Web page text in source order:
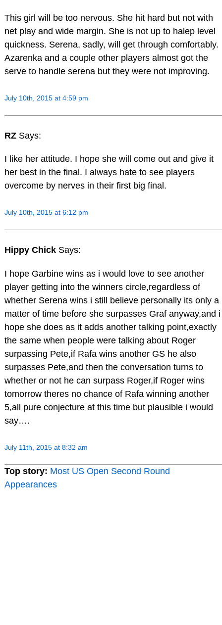
This girl will be too nervous. She hit hard but not with
net play and wide margin. She is not up to halep level
quickness. Serena, sadly, will get through comfortably.
Azarenka and a couple other players almost got the
serve to handle serena but they were not improving.
July 10th, 2015 at 4:59 pm
RZ Says:
I like her attitude. I hope she will come out and give it
her best in the final. I always hate to see players
overcome by nerves in their first big final.
July 10th, 2015 at 6:12 pm
Hippy Chick Says:
I hope Garbine wins as i would love to see another
player getting into the winners circle,regardless of
whether Serena wins i still believe personally its only a
matter of time before she surpasses Graf anyway,and i
hope she does as it adds another talking point,exactly
the same when people were talking about Roger
surpassing Pete,if Rafa wins another GS he also
surpasses Pete,and then the conversation turns to
whether or not he can surpass Roger,if Roger wins
tomorrow theres no chance of Rafa winning another
5,all pure conjecture at this time but plausible i would
say….
July 11th, 2015 at 8:32 am
Top story: Most US Open Second Round
Appearances